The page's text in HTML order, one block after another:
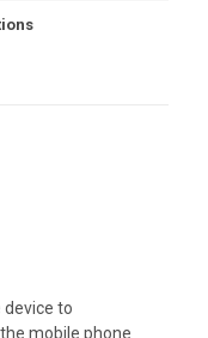
device to
mobile phone